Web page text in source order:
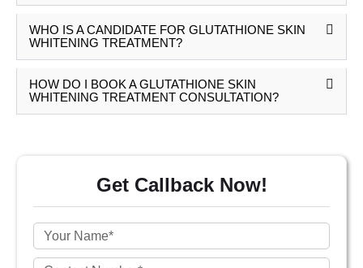
WHO IS A CANDIDATE FOR GLUTATHIONE SKIN
WHITENING TREATMENT?
HOW DO I BOOK A GLUTATHIONE SKIN
WHITENING TREATMENT CONSULTATION?
Get Callback Now!